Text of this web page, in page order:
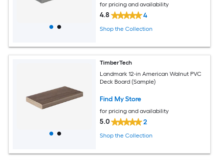
for pricing and availability
4.8 4
Shop the Collection
TimberTech
Landmark 12-in American Walnut PVC
Deck Board (Sample)
Find My Store
for pricing and availability
5.0 2
Shop the Collection